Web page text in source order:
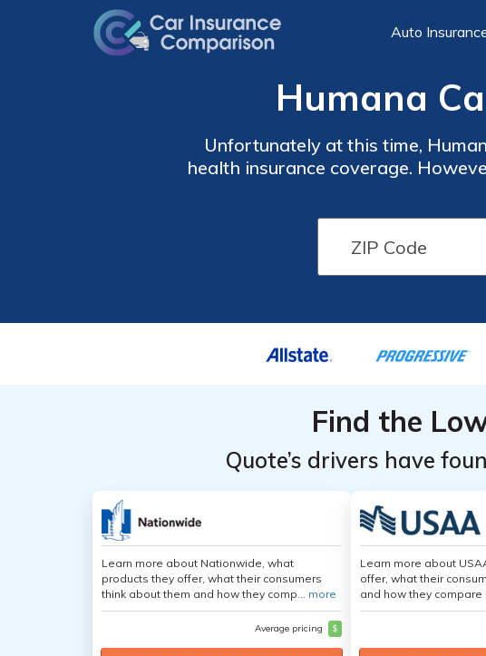
Auto
Humana
Unfortunately at this time,
health insurance coverage.
what their costs are like, and
a reminder to look at multiple
rates from the best
Find the
Quote’s drivers have
Learn more about Nationwide, what
products they offer, what their consumers
think about them and how they comp... more
Average pricing $
Learn more about
offer, what their
and how they compare